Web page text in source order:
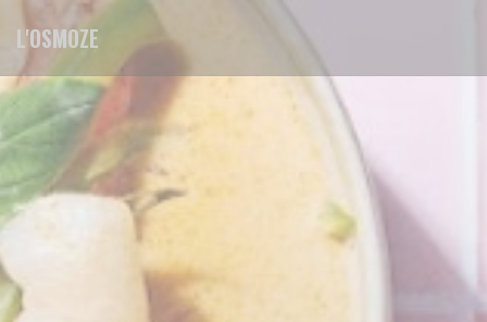
Personalizing your cookie choices
L'OSMOZE